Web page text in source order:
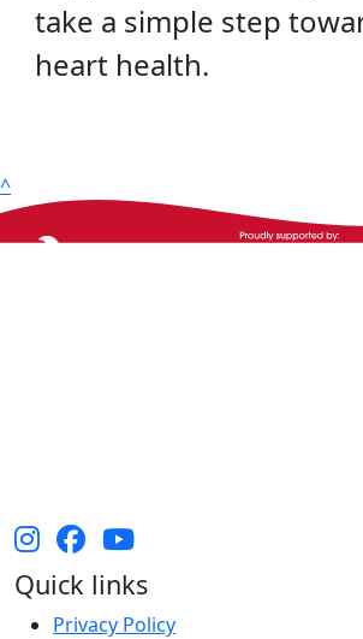
take a simple step
heart health.
^
Quick links
Privacy Policy